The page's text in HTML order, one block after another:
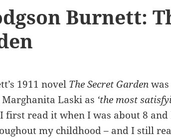
Burnett:
1911 novel The Secret Gardenwas
Laski as ‘the most
I first read it when I was about 8 and
my childhood – and I still